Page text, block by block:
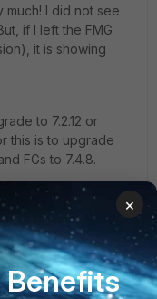
much! I did not see
if l left the FMG
it is showing
to 7.2.12 or
this is to upgrade
FGs to 7.4.8.
take when
×
Benefits